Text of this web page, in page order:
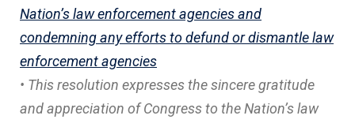
Nation’s law enforcement agencies and
condemning any efforts to defund or dismantle law
enforcement agencies
• This resolution expresses the sincere gratitude
and appreciation of Congress to the Nation’s law